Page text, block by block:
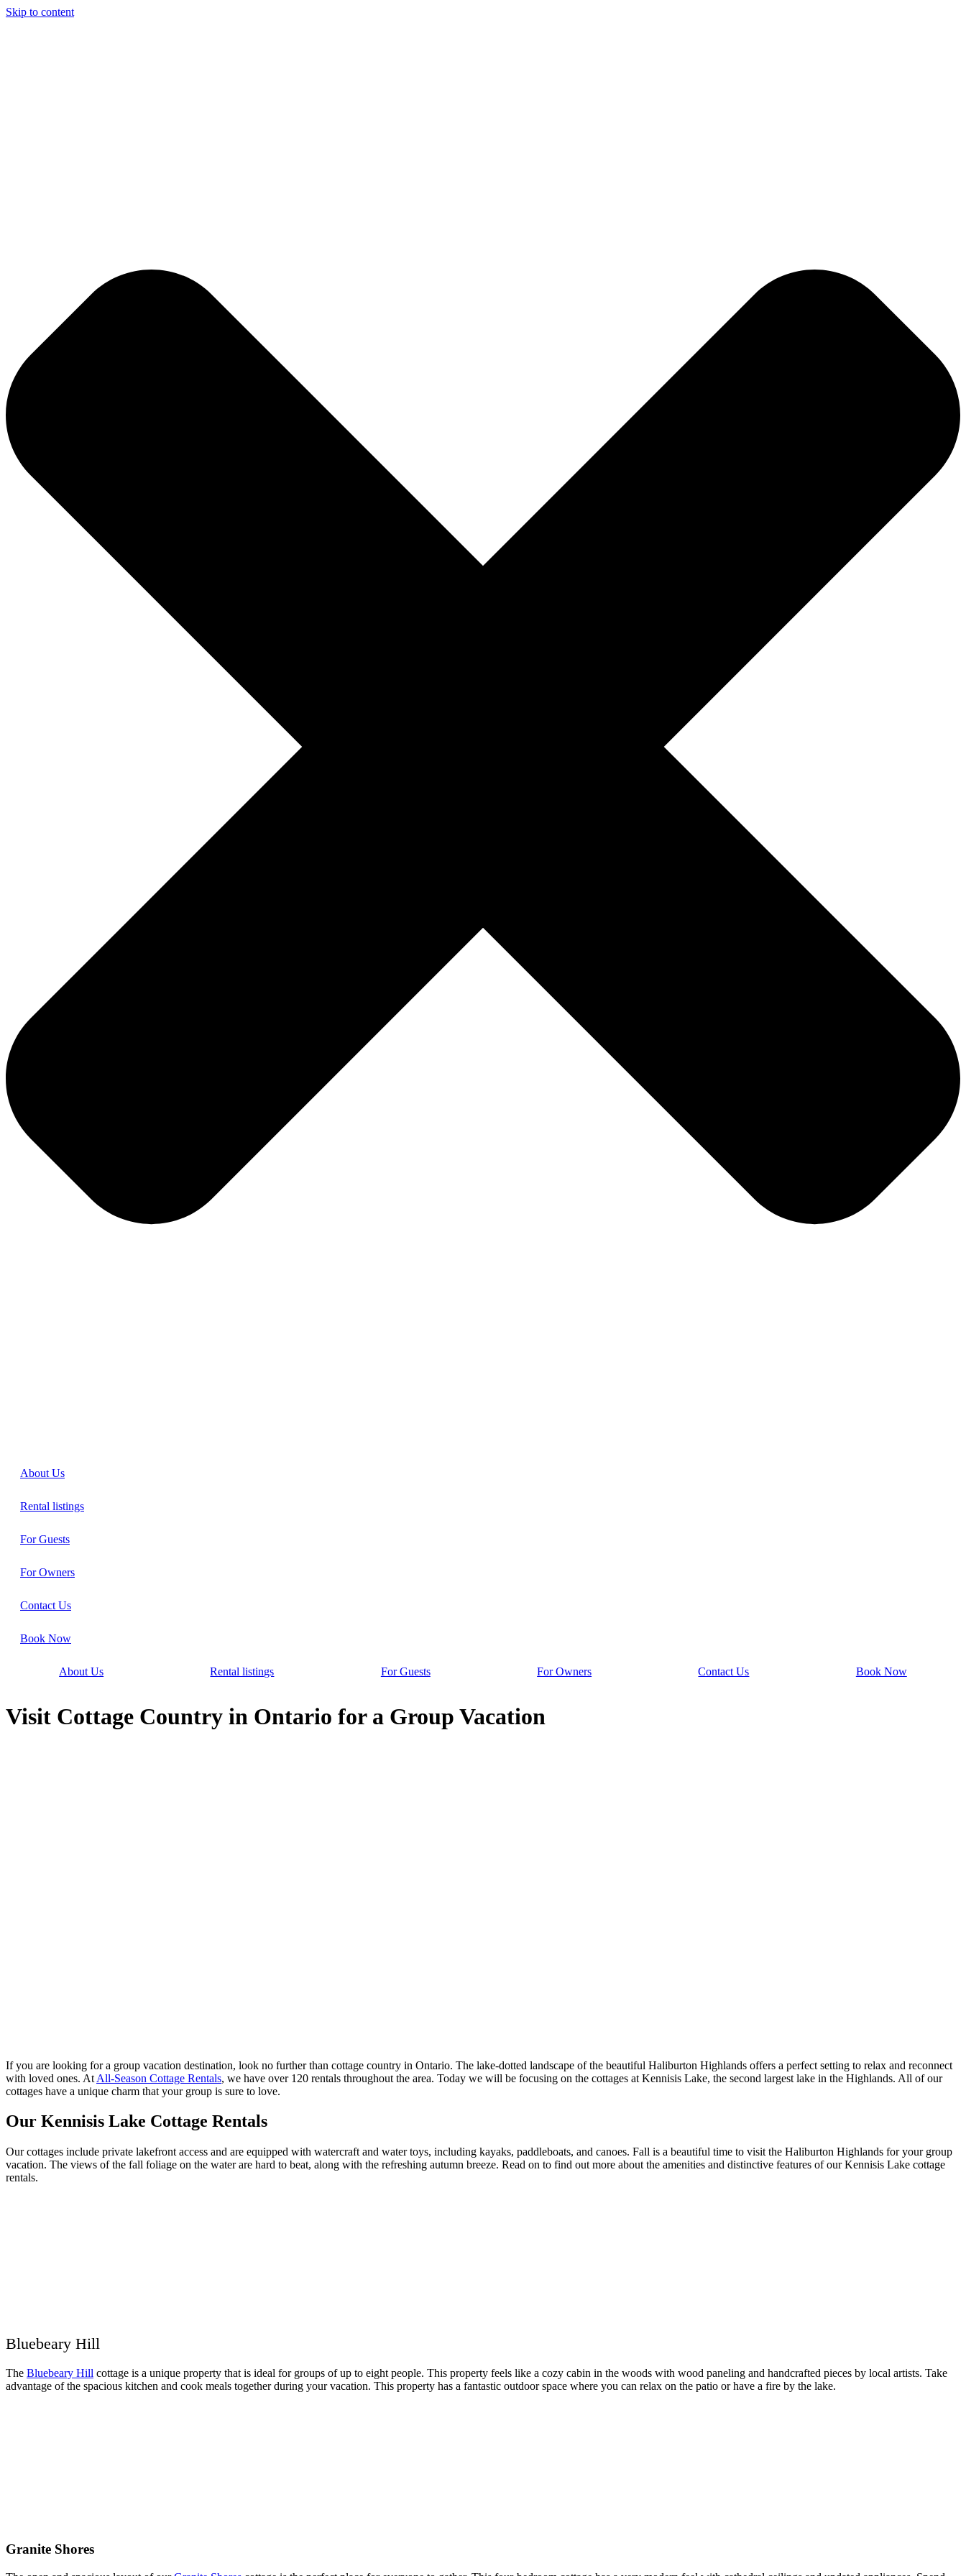
Skip to content
About Us
Rental listings
For Guests
For Owners
Contact Us
Book Now
About Us Rental listings For Guests For Owners Contact Us Book Now
Visit Cottage Country in Ontario for a Group Vacation
If you are looking for a group vacation destination, look no further than cottage country in Ontario. The lake-dotted landscape of the beautiful Haliburton Highlands offers a perfect setting to relax and reconnect
with loved ones. At All-Season Cottage Rentals, we have over 120 rentals throughout the area. Today we will be focusing on the cottages at Kennisis Lake, the second largest lake in the Highlands. All of our
cottages have a unique charm that your group is sure to love.
Our Kennisis Lake Cottage Rentals
Our cottages include private lakefront access and are equipped with watercraft and water toys, including kayaks, paddleboats, and canoes. Fall is a beautiful time to visit the Haliburton Highlands for your group
vacation. The views of the fall foliage on the water are hard to beat, along with the refreshing autumn breeze. Read on to find out more about the amenities and distinctive features of our Kennisis Lake cottage
rentals.
Bluebeary Hill
The Bluebeary Hill cottage is a unique property that is ideal for groups of up to eight people. This property feels like a cozy cabin in the woods with wood paneling and handcrafted pieces by local artists. Take
advantage of the spacious kitchen and cook meals together during your vacation. This property has a fantastic outdoor space where you can relax on the patio or have a fire by the lake.
Granite Shores